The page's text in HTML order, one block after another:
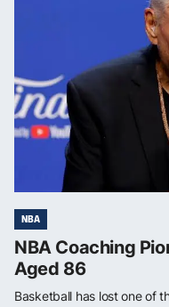
NBA
NBA Coaching
Aged 86
Basketball has lost one of